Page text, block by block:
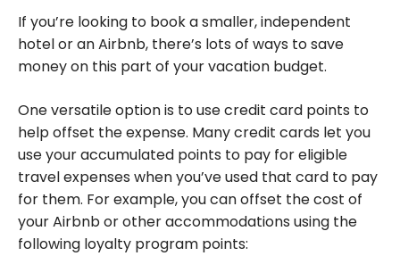
If you’re looking to book a smaller, independent
hotel or an Airbnb, there’s lots of ways to save
money on this part of your vacation budget.
One versatile option is to use credit card points to
help offset the expense. Many credit cards let you
use your accumulated points to pay for eligible
travel expenses when you’ve used that card to pay
for them. For example, you can offset the cost of
your Airbnb or other accommodations using the
following loyalty program points: